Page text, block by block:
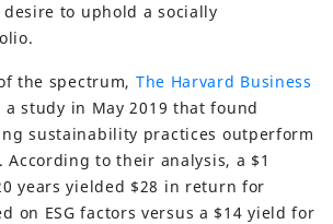
to uphold a socially
the spectrum, The Harvard Business
a study in May 2019 that found
sustainability practices outperform
to their analysis, a $1
years yielded $28 in return for
on ESG factors versus a $14 yield for